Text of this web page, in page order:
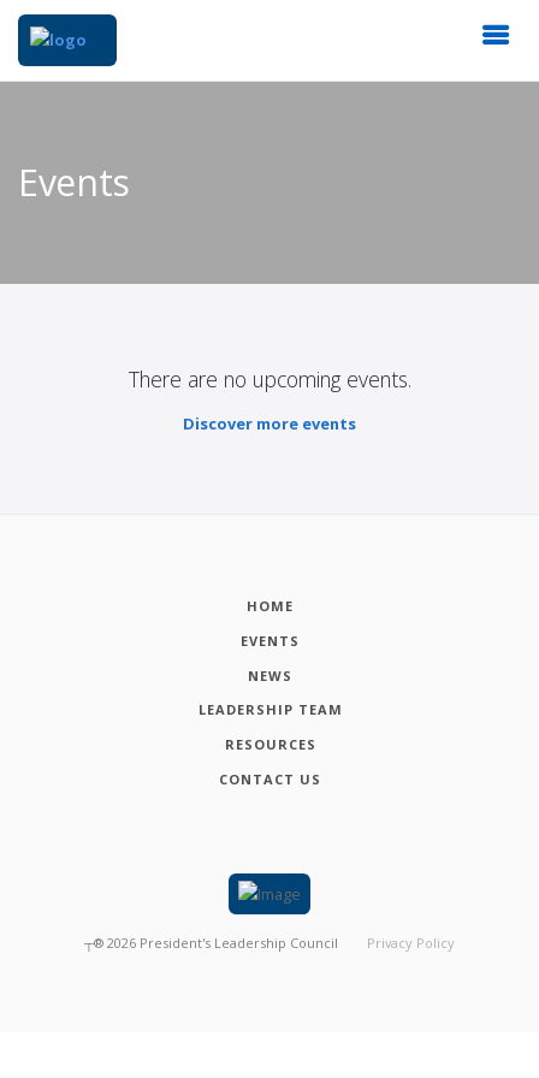
Events
There are no upcoming events.
Discover more events
HOME
EVENTS
NEWS
LEADERSHIP TEAM
RESOURCES
CONTACT US
┬® 2026 President's Leadership Council Privacy Policy